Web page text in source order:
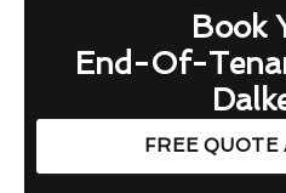
Book
End-Of-
FREE QUOTE